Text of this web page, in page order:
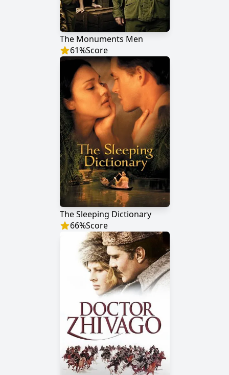
The Monuments Men
61%Score
The Sleeping Dictionary
66%Score